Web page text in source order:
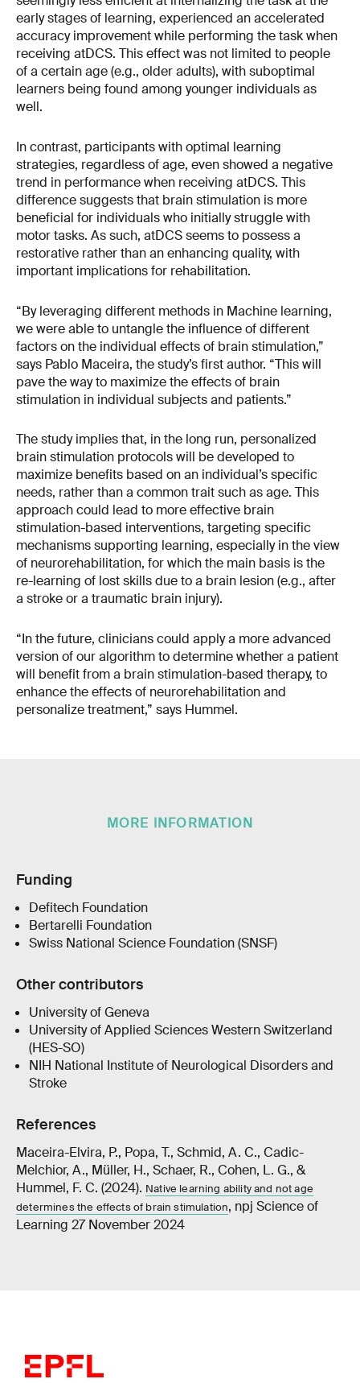
early stages of learning, experienced an accelerated
accuracy improvement while performing the task when
receiving atDCS. This effect was not limited to people
of a certain age (e.g., older adults), with suboptimal
learners being found among younger individuals as
well.
In contrast, participants with optimal learning
strategies, regardless of age, even showed a negative
trend in performance when receiving atDCS. This
difference suggests that brain stimulation is more
beneficial for individuals who initially struggle with
motor tasks. As such, atDCS seems to possess a
restorative rather than an enhancing quality, with
important implications for rehabilitation.
“By leveraging different methods in Machine learning,
we were able to untangle the influence of different
factors on the individual effects of brain stimulation,”
says Pablo Maceira, the study’s first author. “This will
pave the way to maximize the effects of brain
stimulation in individual subjects and patients.”
The study implies that, in the long run, personalized
brain stimulation protocols will be developed to
maximize benefits based on an individual’s specific
needs, rather than a common trait such as age. This
approach could lead to more effective brain
stimulation-based interventions, targeting specific
mechanisms supporting learning, especially in the view
of neurorehabilitation, for which the main basis is the
re-learning of lost skills due to a brain lesion (e.g., after
a stroke or a traumatic brain injury).
“In the future, clinicians could apply a more advanced
version of our algorithm to determine whether a patient
will benefit from a brain stimulation-based therapy, to
enhance the effects of neurorehabilitation and
personalize treatment,” says Hummel.
MORE INFORMATION
Funding
Defitech Foundation
Bertarelli Foundation
Swiss National Science Foundation (SNSF)
Other contributors
University of Geneva
University of Applied Sciences Western Switzerland
(HES-SO)
NIH National Institute of Neurological Disorders and
Stroke
References
Maceira-Elvira, P., Popa, T., Schmid, A. C., Cadic-
Melchior, A., Müller, H., Schaer, R., Cohen, L. G., &
Hummel, F. C. (2024). Native learning ability and not age
determines the effects of brain stimulation, npj Science of
Learning 27 November 2024